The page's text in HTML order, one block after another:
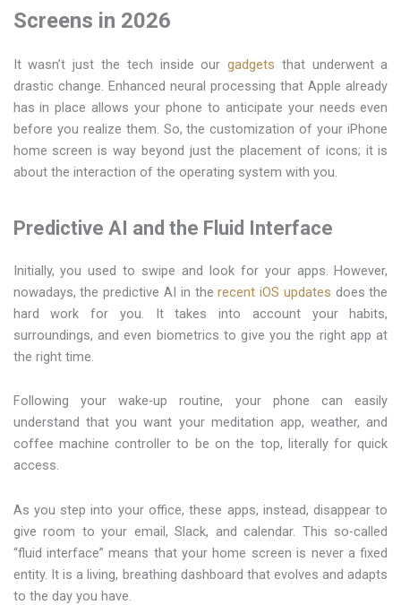
Screens in 2026
It wasn’t just the tech inside ourgadgets that underwent a
drastic change. Enhanced neural processing that Apple already
has in place allows your phone to anticipate your needs even
before you realize them. So, the customization of your iPhone
home screen is way beyond just the placement of icons; it is
about the interaction of the operating system with you.
Predictive AI and the Fluid Interface
Initially, you used to swipe and look for your apps. However,
nowadays, the predictive AI in therecent iOS updates does the
hard work for you. It takes into account your habits,
surroundings, and even biometrics to give you the right app at
the right time.
Following your wake-up routine, your phone can easily
understand that you want your meditation app, weather, and
coffee machine controller to be on the top, literally for quick
access.
As you step into your office, these apps, instead, disappear to
give room to your email, Slack, and calendar. This so-called
“fluid interface” means that your home screen is never a fixed
entity. It is a living, breathing dashboard that evolves and adapts
to the day you have.